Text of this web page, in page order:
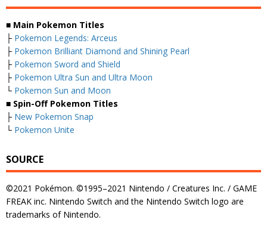
■ Main Pokemon Titles
├ Pokemon Legends: Arceus
├ Pokemon Brilliant Diamond and Shining Pearl
├ Pokemon Sword and Shield
├ Pokemon Ultra Sun and Ultra Moon
└ Pokemon Sun and Moon
■ Spin-Off Pokemon Titles
├ New Pokemon Snap
└ Pokemon Unite
SOURCE
©2021 Pokémon. ©1995–2021 Nintendo / Creatures Inc. / GAME
FREAK inc. Nintendo Switch and the Nintendo Switch logo are
trademarks of Nintendo.